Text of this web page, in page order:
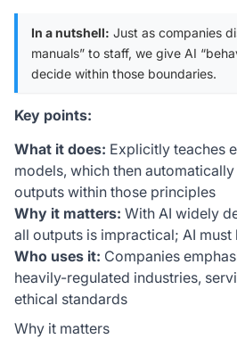
In a nutshell: Just as companies
manuals” to staff, we give AI
decide within those boundaries.
Key points:
What it does: Explicitly teaches
models, which then
outputs within those principles
Why it matters: With AI widely
all outputs is impractical; AI
Who uses it: Companies
heavily-regulated industries,
ethical standards
Why it matters